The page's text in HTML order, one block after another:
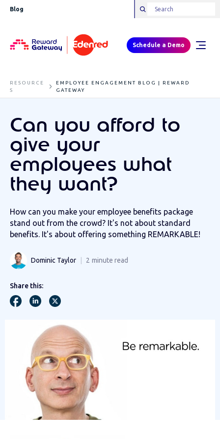
Blog
Schedule a Demo
RESOURCE
S
EMPLOYEE ENGAGEMENT BLOG | REWARD
GATEWAY
Can you afford to
give your
employees what
they want?
How can you make your employee benefits package
stand out from the crowd? It's not about standard
benefits. It's about offering something REMARKABLE!
Dominic Taylor 2 minute read
Share this: